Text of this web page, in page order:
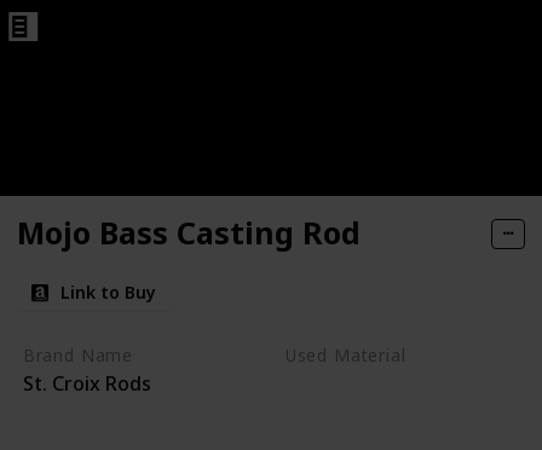
Mojo Bass Casting Rod
Link to Buy
Brand Name
St. Croix Rods
Used Material